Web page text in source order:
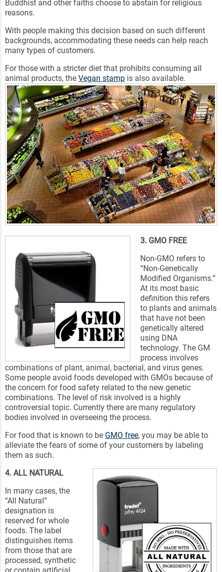
Buddhist and other faiths choose to abstain for religious
reasons.
With people making this decision based on such different
backgrounds, accommodating these needs can help reach
many types of customers.
For those with a stricter diet that prohibits consuming all
animal products, the Vegan stamp is also available.
3. GMO FREE
Non-GMO refers to
“Non-Genetically
Modified Organisms.”
At its most basic
definition this refers
to plants and animals
that have not been
genetically altered
using DNA
technology. The GM
process involves
combinations of plant, animal, bacterial, and virus genes.
Some people avoid foods developed with GMOs because of
the concern for food safety related to the new genetic
combinations. The level of risk involved is a highly
controversial topic. Currently there are many regulatory
bodies involved in overseeing the process.
For food that is known to be GMO free, you may be able to
alleviate the fears of some of your customers by labeling
them as such.
4. ALL NATURAL
In many cases, the
“All Natural”
designation is
reserved for whole
foods. The label
distinguishes items
from those that are
processed, synthetic